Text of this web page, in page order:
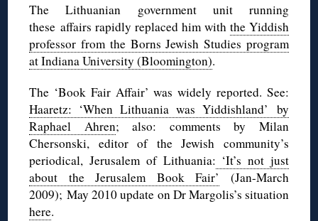
The Lithuanian government unit running
these affairs rapidly replaced him with the Yiddish
professor from the Borns Jewish Studies program
at Indiana University (Bloomington).
The ‘Book Fair Affair’ was widely reported. See:
Haaretz: ‘When Lithuania was Yiddishland’ by
Raphael Ahren; also: comments by Milan
Chersonski, editor of the Jewish community’s
periodical, Jerusalem of Lithuania: ‘It’s not just
about the Jerusalem Book Fair’ (Jan-March
2009); May 2010 update on Dr Margolis’s situation
here.